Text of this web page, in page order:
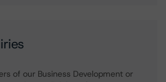
of our Business Development or